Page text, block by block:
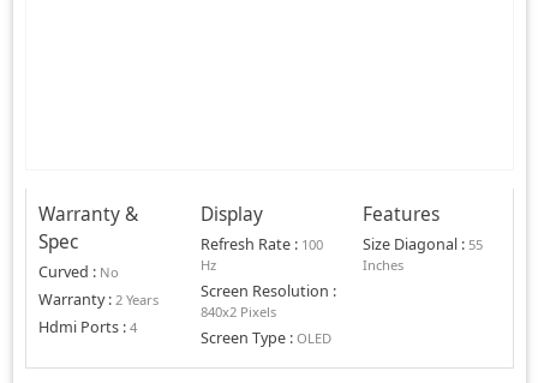
Warranty &
Spec
Curved : No
Warranty: 2 Years
Hdmi Ports: 4
Display
Refresh Rate: 100
Hz
Screen Resolution :
840x2 Pixels
Screen Type: OLED
Features
Size Diagonal: 55
Inches